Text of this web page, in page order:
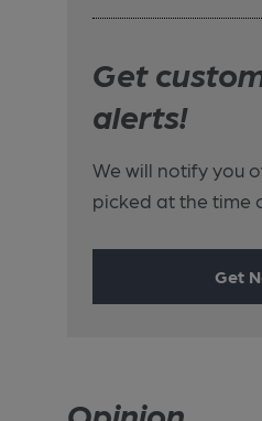
Get
alerts!
We will notify you
picked at the time
Get